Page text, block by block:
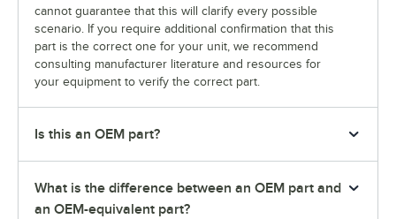
cannot guarantee that this will clarify every possible
scenario. If you require additional confirmation that this
part is the correct one for your unit, we recommend
consulting manufacturer literature and resources for
your equipment to verify the correct part.
Is this an OEM part?
What is the difference between an OEM part and
an OEM-equivalent part?